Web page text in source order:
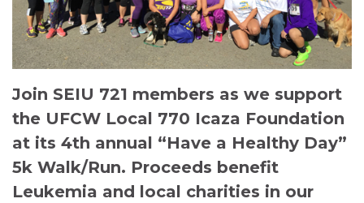
Join SEIU 721 members as we support
the UFCW Local 770 Icaza Foundation
at its 4th annual “Have a Healthy Day”
5k Walk/Run. Proceeds benefit
Leukemia and local charities in our